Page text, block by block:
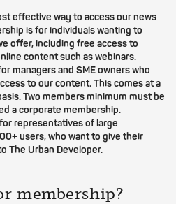
effective way to access our news
is for individuals wanting to
offer, including free access to
content such as webinars.
managers and SME owners who
to our content. This comes at a
Two members minimum must be
a corporate membership.
representatives of large
users, who want to give their
The Urban Developer.
membership?